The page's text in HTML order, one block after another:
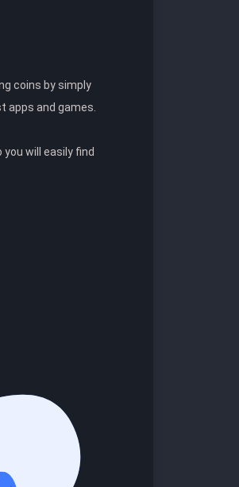
coins by simply
apps and games.
will easily find